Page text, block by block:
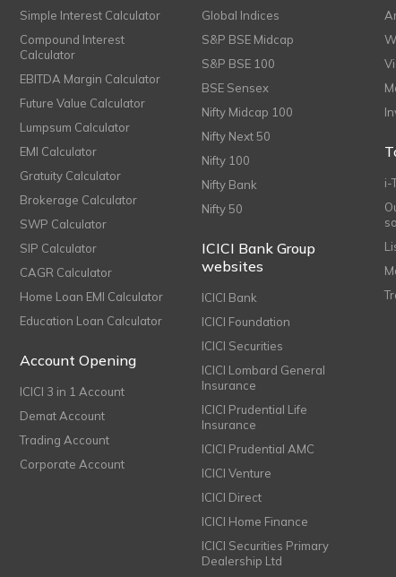
Simple Interest Calculator
Compound Interest
Calculator
EBITDA Margin Calculator
Future Value Calculator
Lumpsum Calculator
EMI Calculator
Gratuity Calculator
Brokerage Calculator
SWP Calculator
SIP Calculator
CAGR Calculator
Home Loan EMI Calculator
Education Loan Calculator
Account Opening
ICICI 3 in 1 Account
Demat Account
Trading Account
Corporate Account
Global Indices
S&P BSE Midcap
S&P BSE 100
BSE Sensex
Nifty Midcap 100
Nifty Next 50
Nifty 100
Nifty Bank
Nifty 50
ICICI Bank Group
websites
ICICI Bank
ICICI Foundation
ICICI Securities
ICICI Lombard General
Insurance
ICICI Prudential Life
Insurance
ICICI Prudential AMC
ICICI Venture
ICICI Direct
ICICI Home Finance
ICICI Securities Primary
Dealership Ltd
i-